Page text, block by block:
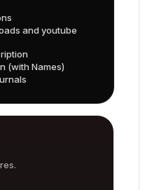
and youtube
(with Names)